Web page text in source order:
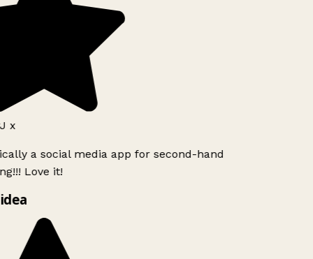
x
a social media app for second-hand
Love it!